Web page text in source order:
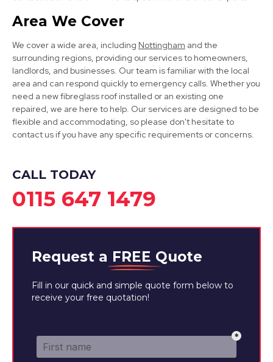
Clay Cross
View Services
Eastwood
Area We Cover
We cover a wide area, including Nottingham and the
surrounding regions, providing our services to homeowners,
landlords, and businesses. Our team is familiar with the local
area and can respond quickly to emergency calls. Whether you
need a new fibreglass roof installed or an existing one
repaired, we are here to help. Our services are designed to be
flexible and accommodating, so please don't hesitate to
contact us if you have any specific requirements or concerns.
CALL TODAY
0115 647 1479
Request a FREE Quote
Fill in our quick and simple quote form below to
receive your free quotation!